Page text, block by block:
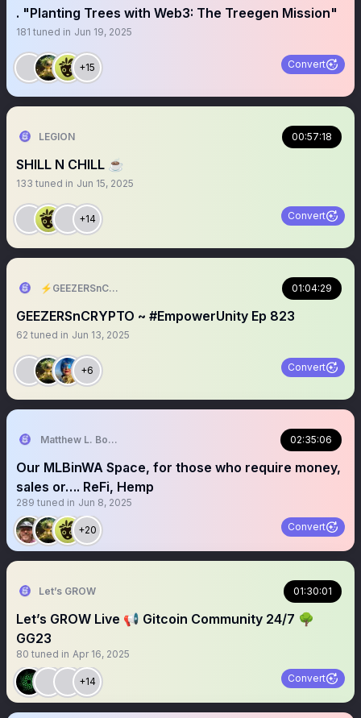
. "Planting Trees with Web3: The Treegen Mission"
181 tuned in Jun 19, 2025
+15 Convert
LEGION 00:57:18
SHILL N CHILL ☕️
133 tuned in Jun 15, 2025
+14 Convert
⚡️GEEZERSnCRYPTO (🐝🐐) 01:04:29
GEEZERSnCRYPTO ~ #EmpowerUnity Ep 823
62 tuned in Jun 13, 2025
+6 Convert
Matthew L. Bonnstetter 02:35:06
Our MLBinWA Space, for those who require money,
sales or…. ReFi, Hemp
289 tuned in Jun 8, 2025
+20 Convert
Let’s GROW 01:30:01
Let’s GROW Live 📢 Gitcoin Community 24/7 🌳
GG23
80 tuned in Apr 16, 2025
+14 Convert